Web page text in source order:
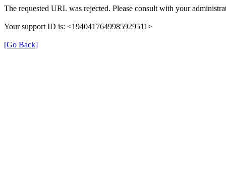
The requested URL was rejected. Please consult with your
Your support ID is: <1940417649985929511>
[Go Back]